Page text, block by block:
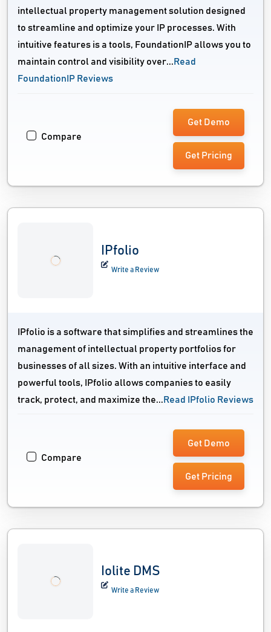
intellectual property management solution designed
to streamline and optimize your IP processes. With
intuitive features is a tools, FoundationIP allows you to
maintain control and visibility over... Read
FoundationIP Reviews
Compare
Get Demo
Get Pricing
IPfolio
Write a Review
IPfolio is a software that simplifies and streamlines the
management of intellectual property portfolios for
businesses of all sizes. With an intuitive interface and
powerful tools, IPfolio allows companies to easily
track, protect, and maximize the... Read IPfolio Reviews
Compare
Get Demo
Get Pricing
Iolite DMS
Write a Review